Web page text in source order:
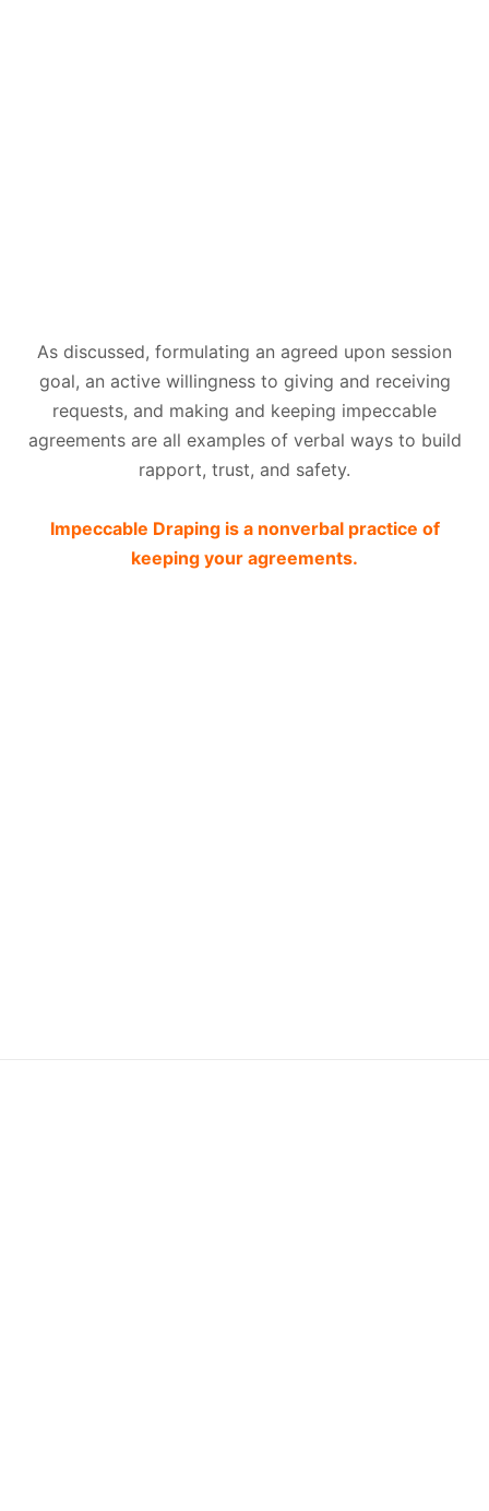
As discussed, formulating an agreed upon session
goal, an active willingness to giving and receiving
requests, and making and keeping impeccable
agreements are all examples of verbal ways to build
rapport, trust, and safety.
Impeccable Draping is a nonverbal practice of
keeping your agreements.